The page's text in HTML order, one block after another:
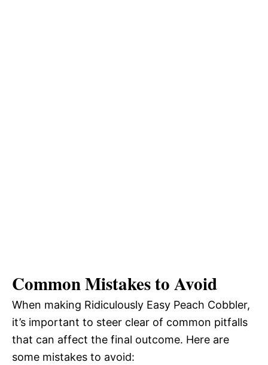
Common Mistakes to Avoid
When making Ridiculously Easy Peach Cobbler,
it’s important to steer clear of common pitfalls
that can affect the final outcome. Here are
some mistakes to avoid: